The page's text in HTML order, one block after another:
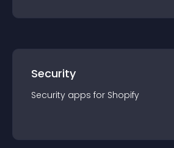
Security
Security apps for Shopify